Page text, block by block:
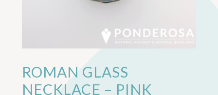
ROMAN GLASS
NECKLACE – PINK